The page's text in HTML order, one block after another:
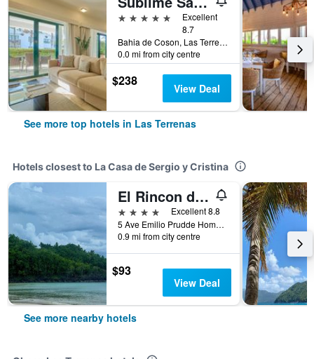
5 stars
Excellent
8.7
Bahia de Coson, Las Terrenas, Dominican Republic
0.0 mi from city centre
$238 View Deal
See more top hotels in Las Terrenas
Hotels closest to La Casa de Sergio y Cristina
El Rincon de Abi
4 stars
Excellent 8.8
5 Ave Emilio Prudde Homme, Las Terrenas, Dominican Republic
0.9 mi from city centre
$93
View Deal
See more nearby hotels